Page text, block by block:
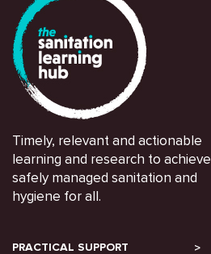
Timely, relevant and actionable
learning and research to achieve
safely managed sanitation and
hygiene for all.
PRACTICAL SUPPORT